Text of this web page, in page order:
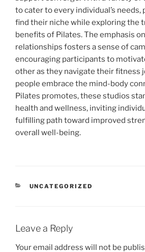
to cater to every individual’s
find their niche while exploring the
benefits of Pilates. The emphasis
relationships fosters a sense of
encouraging participants to
other as they navigate their fitness
people embrace the mind-body
Pilates promotes, these studios
health and wellness, inviting
fulfilling path toward improved
overall well-being.
CATEGORIES
UNCATEGORIZED
Leave a Reply
Your email address will not be